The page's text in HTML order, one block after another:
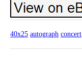
40x25 autograph concert